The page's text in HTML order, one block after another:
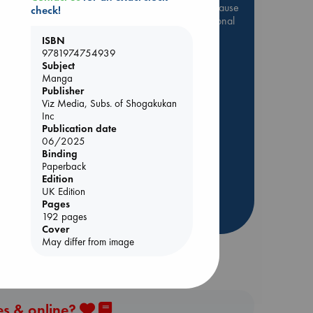
Be inspired by books chosen because
they are popular, current or personal
ABC Favorites
ABC Bestsellers - July
Booker Prize 2026 Longlist
AWCA Page Turners
ABC The Hague Book Club
Weird Book of the Week
check!
ISBN
9781974754939
Subject
Manga
Publisher
Viz Media, Subs. of Shogakukan
Inc
Publication date
06/2025
Binding
Paperback
Edition
UK Edition
Pages
192 pages
Cover
May differ from image